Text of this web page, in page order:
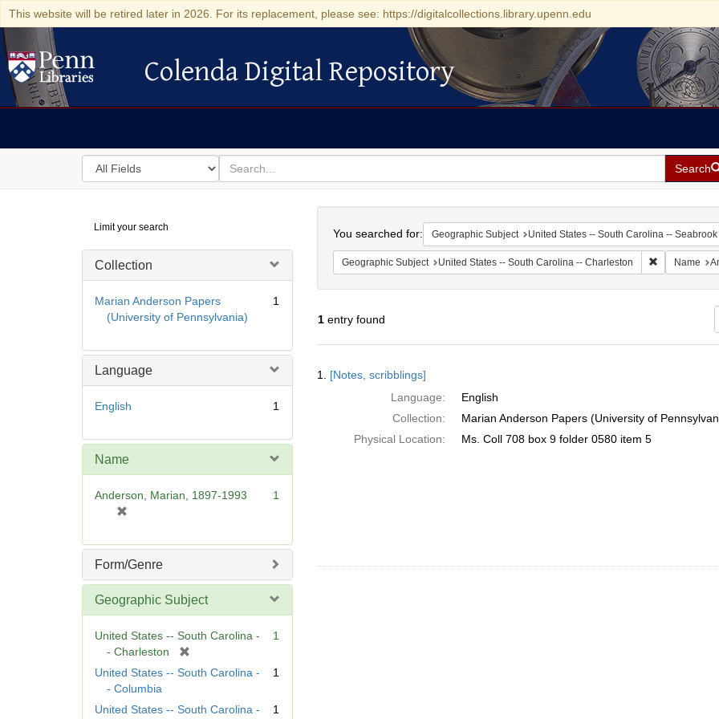
This website will be retired later in 2026. For its replacement, please see: https://digitalcollections.library.upenn.edu
Colenda Digital Repository
Colenda Digital Repository
Search
in
for
search
for
Search
Digital
Repository
Limit your search
Collection
Marian Anderson Papers
(University of Pennsylvania)
1
Language
English 1
Name
Anderson, Marian, 1897-1993
e
m
e
1
Form/Genre
Geographic Subject
United States -- South Carolina -
- Charleston
o
1
United States -- South Carolina -
- Columbia
1
United States -- South Carolina - 1
You searched for: Geographic Subject United States -- South Carolina -- Seabrook
Geographic Subject United States -- South Carolina -- Charleston Remove
Name
1entry found
Results
1. [Notes, scribblings]
Language:
English
Collection:
Marian Anderson Papers (University of
Physical Location:
Ms. Coll 708 box 9 folder 0580 item 5